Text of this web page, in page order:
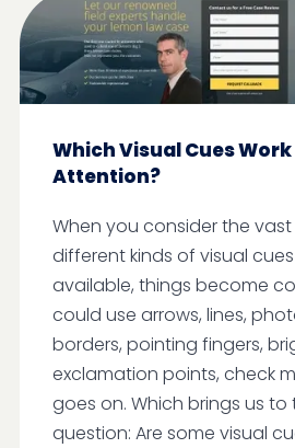
Which Visual Cues
Attention?
When you consider the
different kinds of visual
available, things become
could use arrows, lines,
borders, pointing fingers,
exclamation points, check
goes on. Which brings us to
question: Are some visual